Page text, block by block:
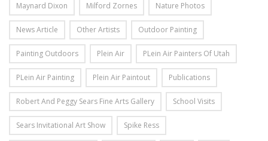
Maynard Dixon Milford Zornes Nature Photos
News Article Other Artists Outdoor Painting
Painting Outdoors Plein Air PLein Air Painters Of Utah
PLein Air Painting Plein Air Paintout Publications
Robert And Peggy Sears Fine Arts Gallery School Visits
Sears Invitational Art Show Spike Ress